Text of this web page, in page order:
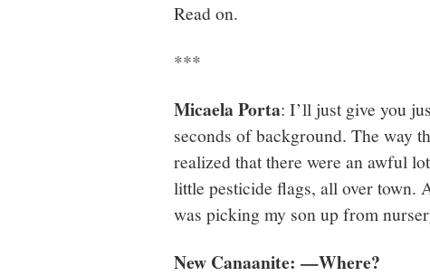
Read on.
***
Micaela Porta: I’ll just give you
seconds of background. The way
realized that there were an awful
little pesticide flags, all over town.
was picking my son up from
New Canaanite: —Where?